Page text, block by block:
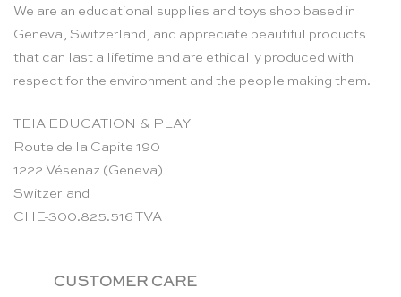
We are an educational supplies and toys shop based in
Geneva, Switzerland, and appreciate beautiful products
that can last a lifetime and are ethically produced with
respect for the environment and the people making them.
TEIA EDUCATION & PLAY
Route de la Capite 190
1222 Vésenaz (Geneva)
Switzerland
CHE-300.825.516 TVA
CUSTOMER CARE